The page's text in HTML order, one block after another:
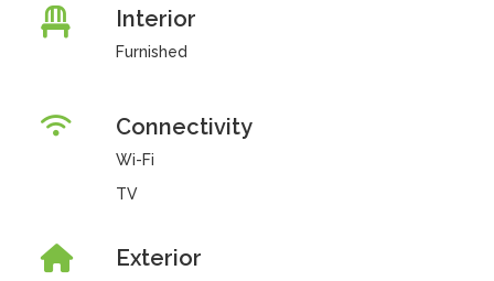
Interior
Furnished
Connectivity
Wi-Fi
TV
Exterior